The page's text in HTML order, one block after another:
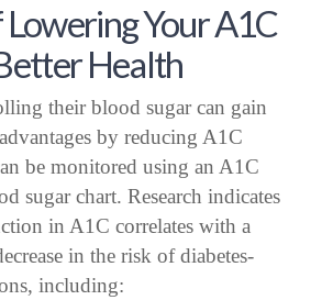
Your A1C
Health
their blood sugar can gain
by reducing A1C
be monitored using an A1C
sugar chart. Research indicates
in A1C correlates with a
in the risk of diabetes-
including: